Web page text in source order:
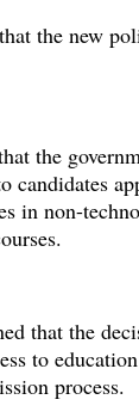
the new
the
candidates
in non-
that the
to
process.